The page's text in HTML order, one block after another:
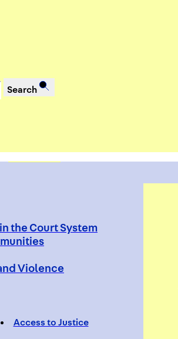
the Court System
Violence
Access to Justice
Search